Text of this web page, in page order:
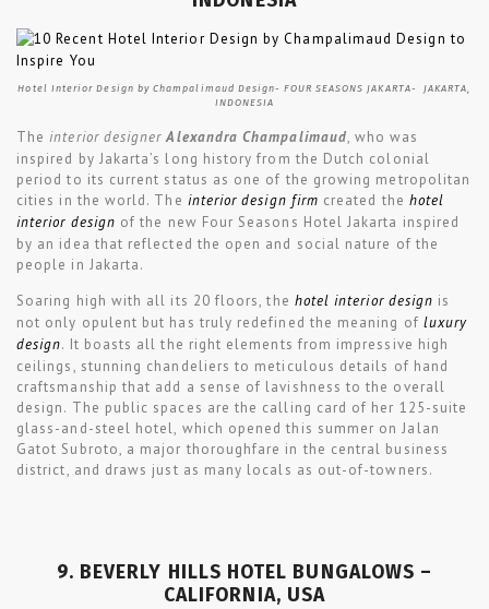
Hotel Interior Design by Champalimaud Design- FOUR SEASONS JAKARTA- JAKARTA,
INDONESIA
Theinterior designerAlexan­dra Champali­maud, who was
inspired by Jakarta’s long history from the Dutch colonial
period to its current status as one of the growing metropolitan
cities in the world. The interior design firm created the hotel
interior design of the new Four Seasons Hotel Jakarta inspired
by an idea that reflected the open and social nature of the
people in Jakarta.
Soaring high with all its 20 floors, the hotel interior design is
not only opulent but has truly redefined the meaning of luxury
design. It boasts all the right elements from impressive high
ceilings, stunning chandeliers to meticulous details of hand
craftsmanship that add a sense of lavishness to the overall
design. The public spaces are the calling card of her 125-suite
glass-and-steel hotel, which opened this summer on Jalan
Gatot Subroto, a major thoroughfare in the central business
district, and draws just as many locals as out-of-towners.
9. BEVERLY HILLS HOTEL BUNGALOWS –
CALIFORNIA, USA